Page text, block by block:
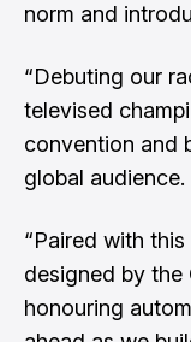
norm and
“Debuting our
televised
convention and
global audience.
“Paired with
designed by the
honouring